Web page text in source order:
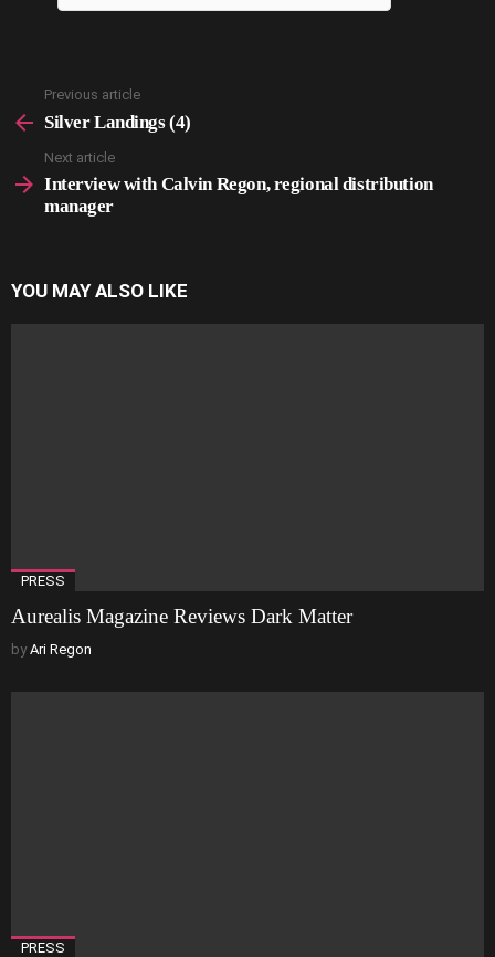
more
Previous article
Silver Landings (4)
Next article
Interview with Calvin Regon, regional distribution
manager
YOU MAY ALSO LIKE
PRESS
Aurealis Magazine Reviews Dark Matter
by Ari Regon
PRESS